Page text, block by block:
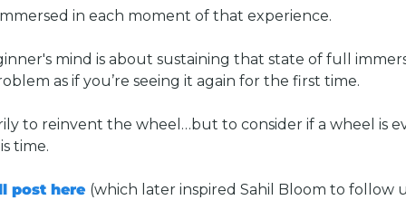
in each moment of that experience.
mind is about sustaining that state of full
as if you’re seeing it again for the first time.
to reinvent the wheel…but to consider if a wheel is
time.
post here (which later inspired Sahil Bloom to follow